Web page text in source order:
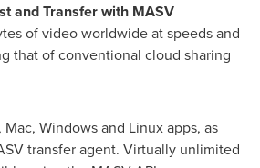
and Transfer with MASV
of video worldwide at speeds and
that of conventional cloud sharing
Windows and Linux apps, as
transfer agent. Virtually unlimited